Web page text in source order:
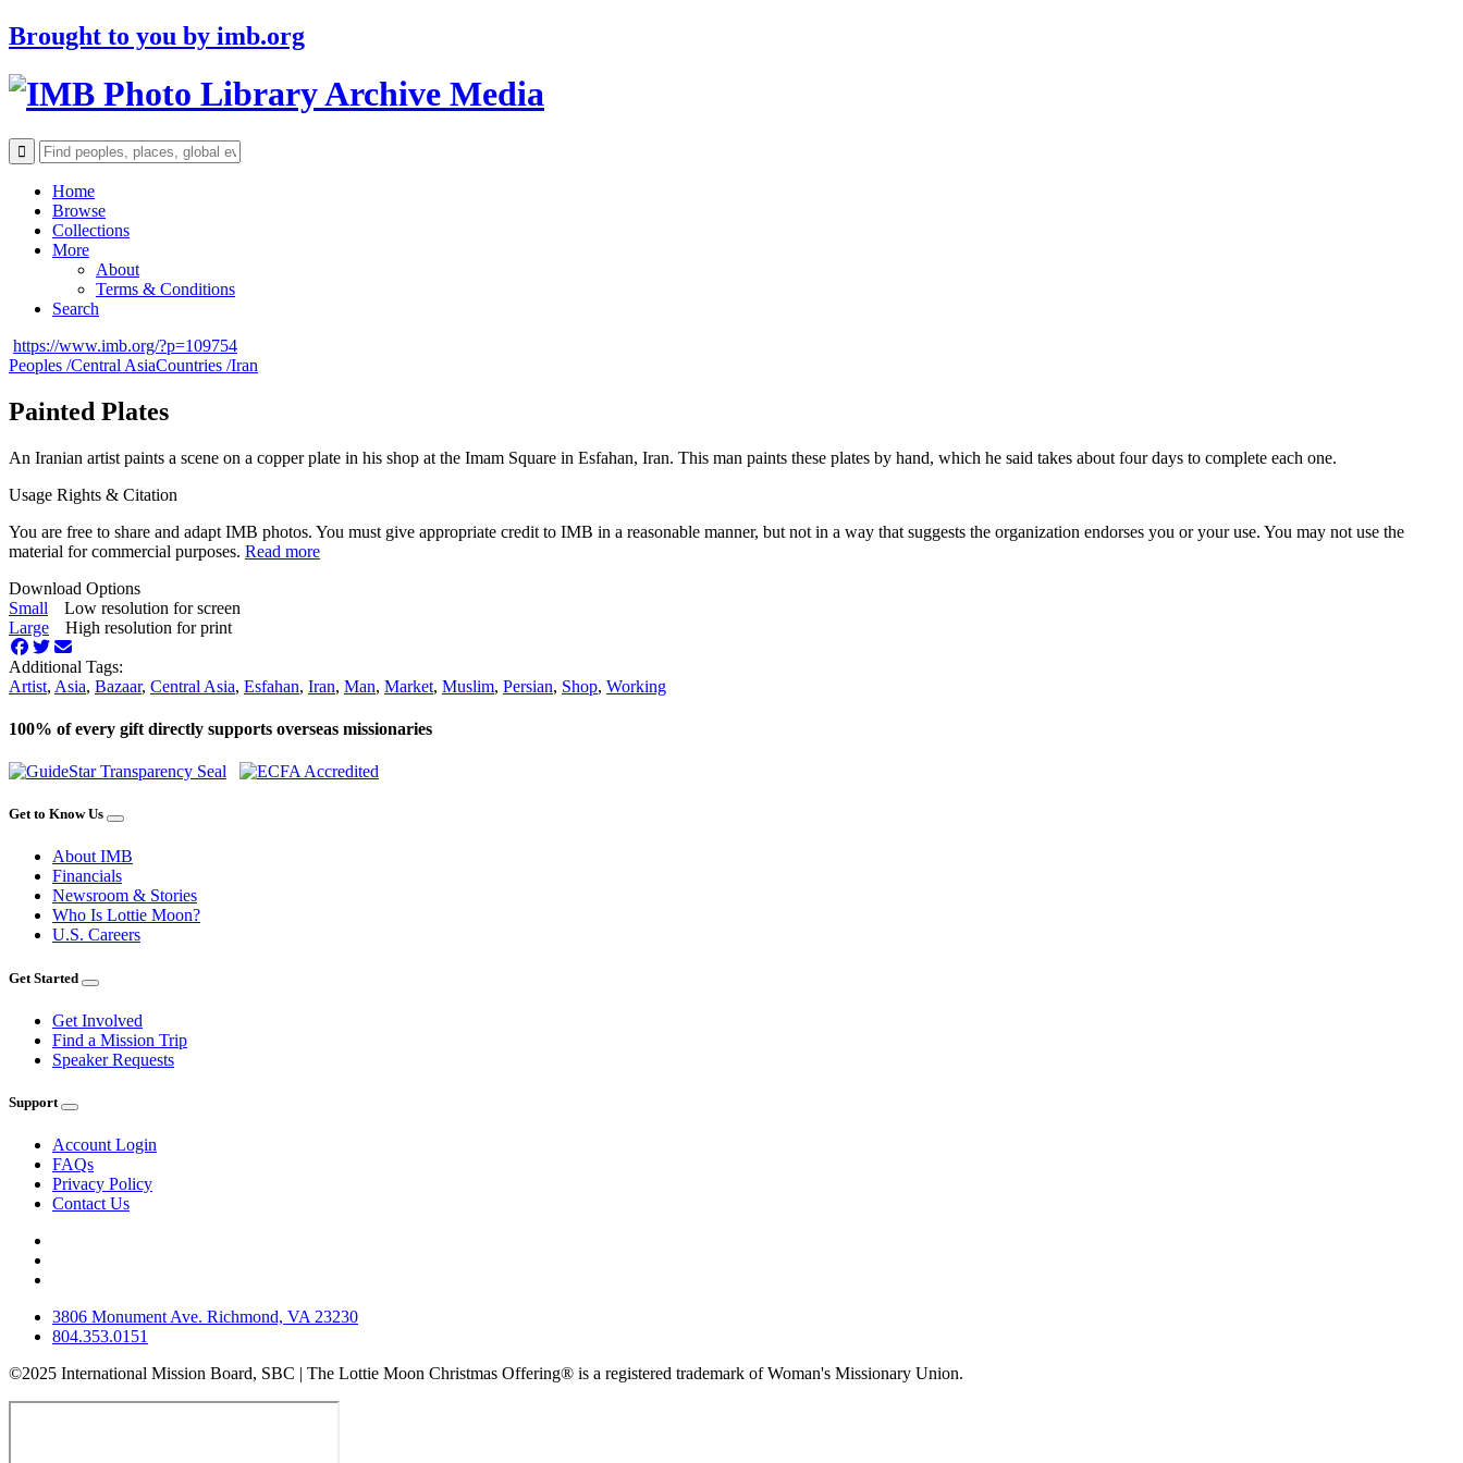
Brought to you by imb.org
Archive Media
Home
Browse
Collections
More
About
Terms & Conditions
Search
https://www.imb.org/?p=109754
Peoples /Central AsiaCountries /Iran
Painted Plates
An Iranian artist paints a scene on a copper plate in his shop at the Imam Square in Esfahan, Iran. This man paints these plates by hand, which he said takes about four days to complete each one.
Usage Rights & Citation
You are free to share and adapt IMB photos. You must give appropriate credit to IMB in a reasonable manner, but not in a way that suggests the organization endorses you or your use. You may not use the
material for commercial purposes. Read more
Download Options
Small
Low resolution for screen
Large
High resolution for print
Additional Tags:
Artist, Asia, Bazaar, Central Asia, Esfahan, Iran, Man, Market, Muslim, Persian, Shop, Working
100% of every gift directly supports overseas missionaries
Get to Know Us
About IMB
Financials
Newsroom & Stories
Who Is Lottie Moon?
U.S. Careers
Get Started
Get Involved
Find a Mission Trip
Speaker Requests
Support
Account Login
FAQs
Privacy Policy
Contact Us
3806 Monument Ave. Richmond, VA 23230
804.353.0151
©2025 International Mission Board, SBC | The Lottie Moon Christmas Offering® is a registered trademark of Woman's Missionary Union.